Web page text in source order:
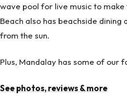
wave pool for live music to
Beach also has beachside
from the sun.
Plus, Mandalay has some of our
See photos, reviews & more